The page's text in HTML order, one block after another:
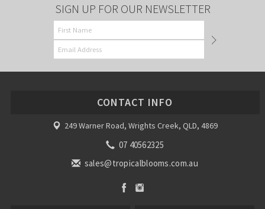
SIGN UP FOR OUR NEWSLETTER
CONTACT INFO
249 Warner Road, Wrights Creek, QLD, 4869
07 40562325
sales@tropicalblooms.com.au